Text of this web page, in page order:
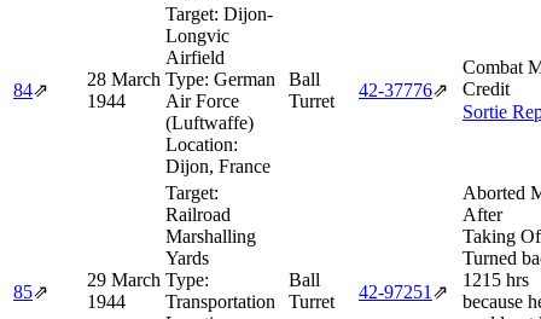
84⇗
28 March
1944
Target: Dijon-
Longvic
Airfield
Type: German
Air Force
(Luftwaffe)
Location:
Dijon, France
Ball
Turret
42‑37776⇗
Combat
Credit
Sortie
85⇗
29 March
1944
Target:
Railroad
Marshalling
Yards
Type:
Transportation
Ball
Turret
42‑97251 ⇗
Aborted
After
Taking
Turned
1215 hrs
because